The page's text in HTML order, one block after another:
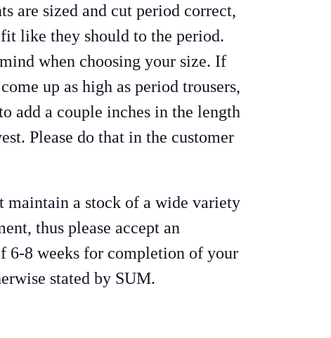
are sized and cut period correct,
like they should to the period.
when choosing your size. If
up as high as period trousers,
add a couple inches in the length
Please do that in the customer
maintain a stock of a wide variety
thus please accept an
6-8 weeks for completion of your
stated by SUM.